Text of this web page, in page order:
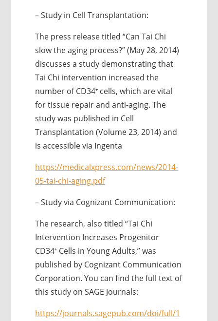
– Study in Cell Transplantation:
The press release titled “Can Tai Chi
slow the aging process?” (May 28, 2014)
discusses a study demonstrating that
Tai Chi intervention increased the
number of CD34⁺ cells, which are vital
for tissue repair and anti-aging. The
study was published in Cell
Transplantation (Volume 23, 2014) and
is accessible via Ingenta
https://medicalxpress.com/news/2014-
05-tai-chi-aging.pdf
– Study via Cognizant Communication:
The research, also titled “Tai Chi
Intervention Increases Progenitor
CD34⁺ Cells in Young Adults,” was
published by Cognizant Communication
Corporation. You can find the full text of
this study on SAGE Journals:
https://journals.sagepub.com/doi/full/1